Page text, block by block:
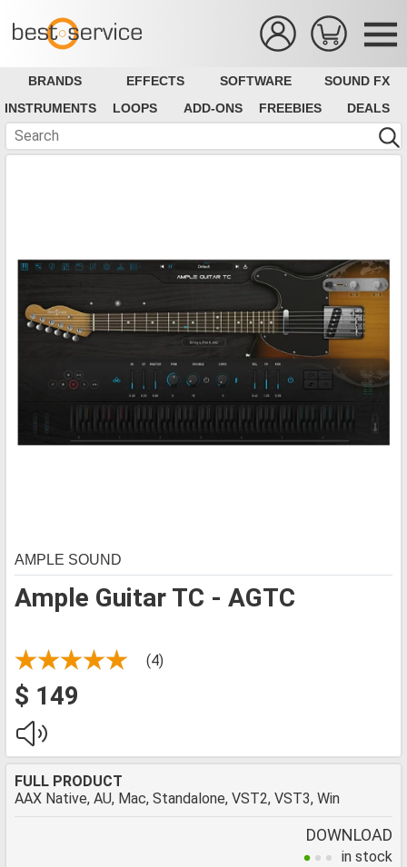
BRANDS EFFECTS SOFTWARE
SOUND FX
INSTRUMENTS
LOOPS ADD-ONS FREEBIES DEALS
Ample Guitar TC - AGTC
AMPLE SOUND
(4)
$ 149
FULL PRODUCT
AAX Native, AU, Mac, Standalone, VST2, VST3, Win
DOWNLOAD
in stock